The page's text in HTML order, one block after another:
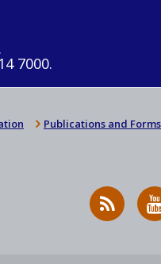
7000.
Publications and Forms
RSS
News